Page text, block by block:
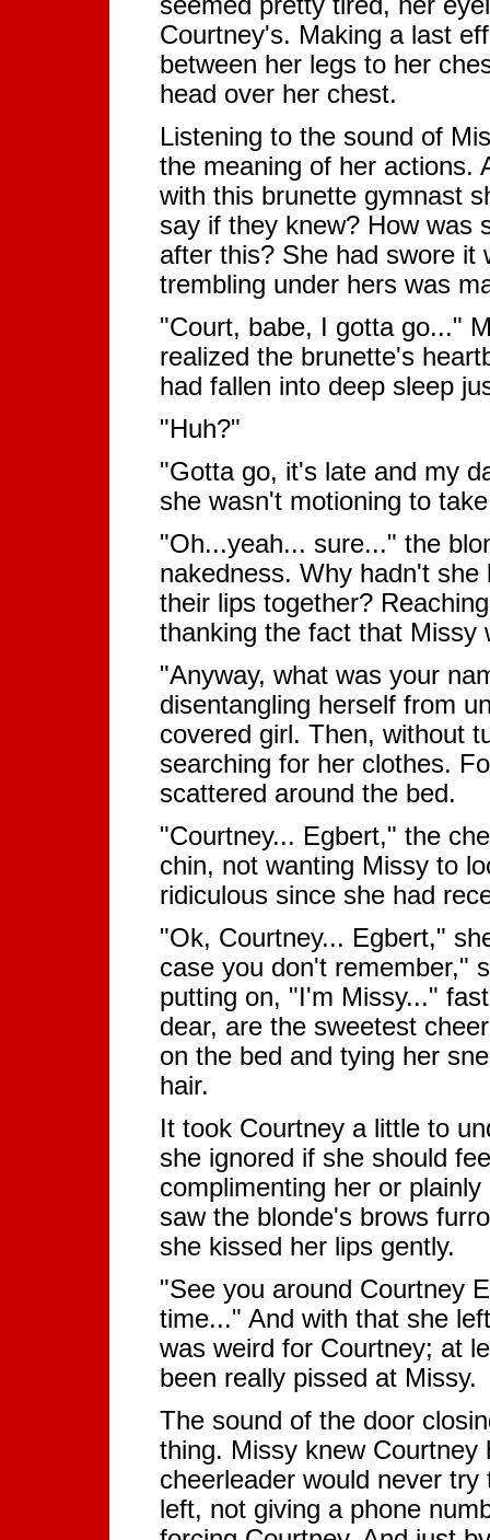
Courtney's. Making a last
between her legs to her
head over her chest.
Listening to the sound of
the meaning of her actions.
with this brunette gymnast
say if they knew? How was
after this? She had swore it
trembling under hers was
"Court, babe, I gotta go..."
realized the brunette's
had fallen into deep sleep
"Huh?"
"Gotta go, it's late and my
she wasn't motioning to
"Oh...yeah... sure..." the
nakedness. Why hadn't
their lips together?
thanking the fact that Missy
"Anyway, what was your
disentangling herself from
covered girl. Then, without
searching for her clothes.
scattered around the bed.
"Courtney... Egbert," the
chin, not wanting Missy to
ridiculous since she had
"Ok, Courtney... Egbert,"
case you don't remember,"
putting on, "I'm Missy..."
dear, are the sweetest
on the bed and tying her
hair.
It took Courtney a little to
she ignored if she should
complimenting her or
saw the blonde's brows
she kissed her lips gently.
"See you around Courtney
time..." And with that she
was weird for Courtney; at
been really pissed at Missy.
The sound of the door
thing. Missy knew
cheerleader would never
left, not giving a phone